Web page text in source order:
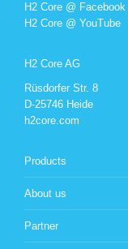
H2 Core @ Facebook
H2 Core @ YouTube
H2 Core AG
Rüsdorfer Str. 8
D-25746 Heide
h2core.com
Products
About us
Partner